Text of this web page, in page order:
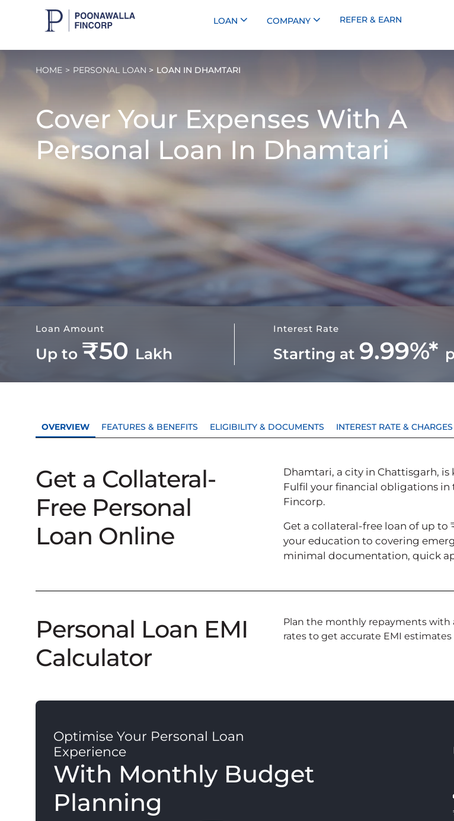
LOAN COMPANY REFER & EARN
HOME PERSONAL LOAN LOAN IN DHAMTARI
Cover Your Expenses With A
Personal Loan In Dhamtari
Loan Amount
Up to ₹50 Lakh
Interest Rate
Starting at 9.99%*
OVERVIEW FEATURES & BENEFITS ELIGIBILITY & DOCUMENTS INTEREST RATE & CHARGES
Get a Collateral-
Free Personal
Loan Online
Dhamtari, a city in Chattisgarh,
Fulfil your financial obligations
Fincorp.
Get a collateral-free loan of up to
your education to covering
minimal documentation, quick
Personal Loan EMI
Calculator
Plan the monthly repayments with
rates to get accurate EMI estimates
Optimise Your Personal Loan
Experience
With Monthly Budget
Planning